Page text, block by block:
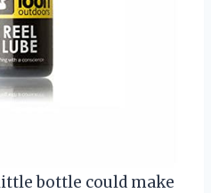
bottle could make